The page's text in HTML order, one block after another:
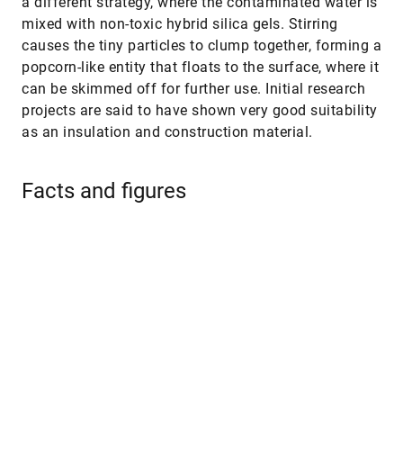
mixed with non-toxic hybrid silica gels. Stirring
causes the tiny particles to clump together, forming a
popcorn-like entity that floats to the surface, where it
can be skimmed off for further use. Initial research
projects are said to have shown very good suitability
as an insulation and construction material.
Facts and figures